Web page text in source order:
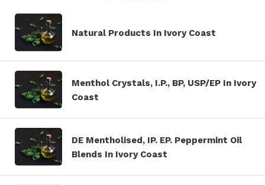
Natural Products In Ivory Coast
Menthol Crystals, I.P., BP, USP/EP In Ivory
Coast
DE Mentholised, IP. EP. Peppermint Oil
Blends In Ivory Coast